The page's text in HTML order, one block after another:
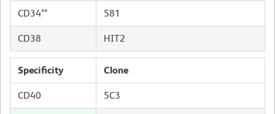
CD34** 581
CD38 HIT2
Specificity Clone
CD40 5C3